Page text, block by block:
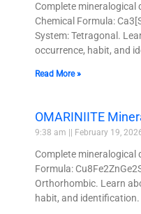
Complete mineralogical
Chemical Formula:
System: Tetragonal.
occurrence, habit, and
Read More »
OMARINIITE
9:38 am February 19,
Complete mineralogical
Formula:
Orthorhombic. Learn
habit, and identification.